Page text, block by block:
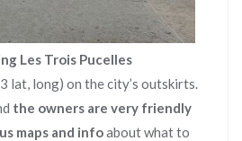
Les Trois Pucelles
lat, long) on the city’s outskirts.
the owners are very friendly
maps and infoabout what to